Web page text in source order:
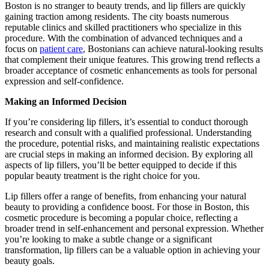
Boston is no stranger to beauty trends, and lip fillers are quickly
gaining traction among residents. The city boasts numerous
reputable clinics and skilled practitioners who specialize in this
procedure. With the combination of advanced techniques and a
focus on patient care, Bostonians can achieve natural-looking results
that complement their unique features. This growing trend reflects a
broader acceptance of cosmetic enhancements as tools for personal
expression and self-confidence.
Making an Informed Decision
If you’re considering lip fillers, it’s essential to conduct thorough
research and consult with a qualified professional. Understanding
the procedure, potential risks, and maintaining realistic expectations
are crucial steps in making an informed decision. By exploring all
aspects of lip fillers, you’ll be better equipped to decide if this
popular beauty treatment is the right choice for you.
Lip fillers offer a range of benefits, from enhancing your natural
beauty to providing a confidence boost. For those in Boston, this
cosmetic procedure is becoming a popular choice, reflecting a
broader trend in self-enhancement and personal expression. Whether
you’re looking to make a subtle change or a significant
transformation, lip fillers can be a valuable option in achieving your
beauty goals.